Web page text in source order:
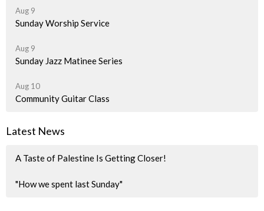
Aug 9
Sunday Worship Service
Aug 9
Sunday Jazz Matinee Series
Aug 10
Community Guitar Class
Latest News
A Taste of Palestine Is Getting Closer!
"How we spent last Sunday"